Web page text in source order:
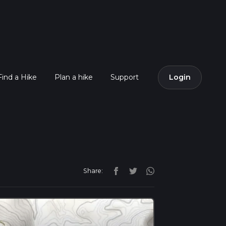
a Hike Plan a hike Support Login
Share: